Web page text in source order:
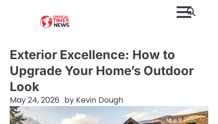
Exterior Excellence: How to
Upgrade Your Home’s Outdoor
Look
May 24, 2026 by Kevin Dough